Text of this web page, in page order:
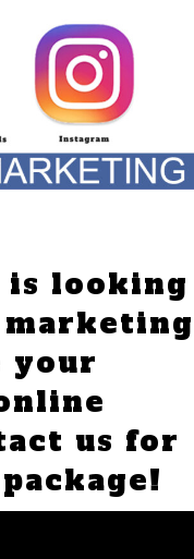
is looking
your
us for